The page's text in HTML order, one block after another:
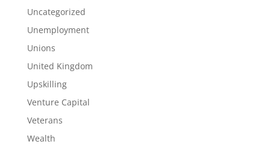
Uncategorized
Unemployment
Unions
United Kingdom
Upskilling
Venture Capital
Veterans
Wealth